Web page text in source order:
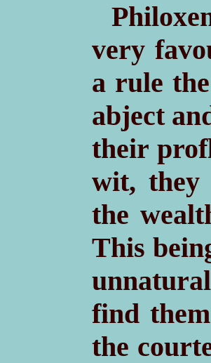
very
a rule
abject
their
wit, they
the
This
find
the